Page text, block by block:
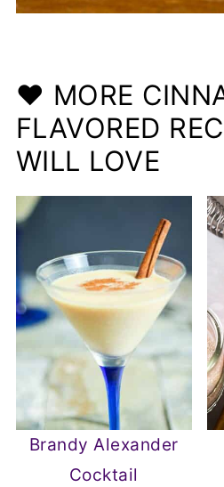
❤️ MORE
FLAVORED
WILL LOVE
Brandy Alexander
Cocktail